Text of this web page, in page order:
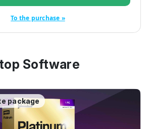
To the purchase »
Software
package